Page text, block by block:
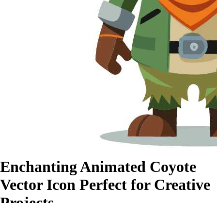
Enchanting Animated Coyote
Vector Icon Perfect for Creative